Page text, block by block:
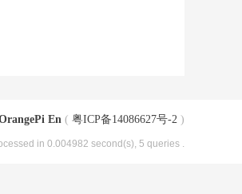
En ( 粤ICP备14086627号-2 )
in 0.004982 second(s), 5 queries .